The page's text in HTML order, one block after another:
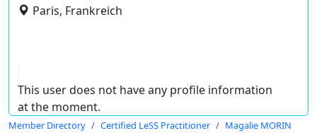
Paris, Frankreich
This user does not have any profile information
at the moment.
Member Directory Certified LeSS Practitioner Magalie MORIN